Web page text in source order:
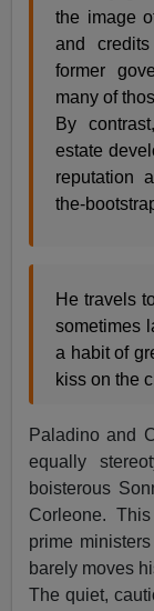
the image
and
former
many of
By
estate
reputation
the-
He travels
sometimes
a habit of
kiss on the
Paladino and
equally
boisterous
Corleone.
prime
barely moves
The quiet,